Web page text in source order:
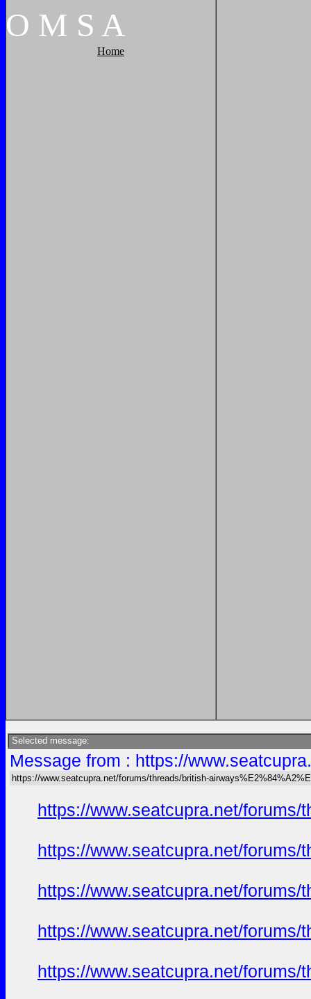
O M S A
Home
Selected message:
Message from : https://
https://www.seatcupra.net/forums/threads/british-
https://www.seatcupra.net/
https://www.seatcupra.net/
https://www.seatcupra.net/
https://www.seatcupra.net/
https://www.seatcupra.net/